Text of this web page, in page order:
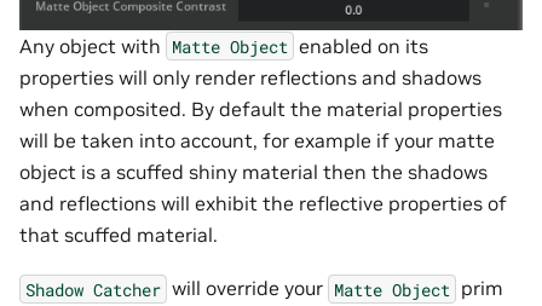
Any object with Matte Object enabled on its
properties will only render reflections and shadows
when composited. By default the material properties
will be taken into account, for example if your matte
object is a scuffed shiny material then the shadows
and reflections will exhibit the reflective properties of
that scuffed material.
Shadow Catcher will override your Matte Object prim